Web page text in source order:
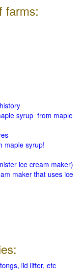
farms:
syrup from maple
maple syrup!
ice cream maker)
maker that uses ice
lid lifter, etc